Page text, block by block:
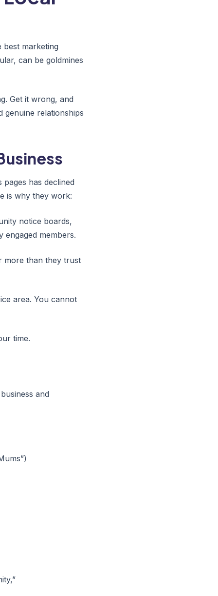
best marketing
can be goldmines
Get it wrong, and
genuine relationships
has declined
is why they work:
notice boards,
members.
more than they trust
area. You cannot
time.
and